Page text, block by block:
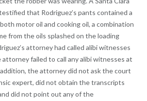
that Rodriguez’s pants contained a
motor oil and cooking oil, a combination
from the oils splashed on the loading
attorney had called alibi witnesses
failed to call any alibi witnesses at
the attorney did not ask the court
expert, did not obtain the transcripts
did not point out any of the